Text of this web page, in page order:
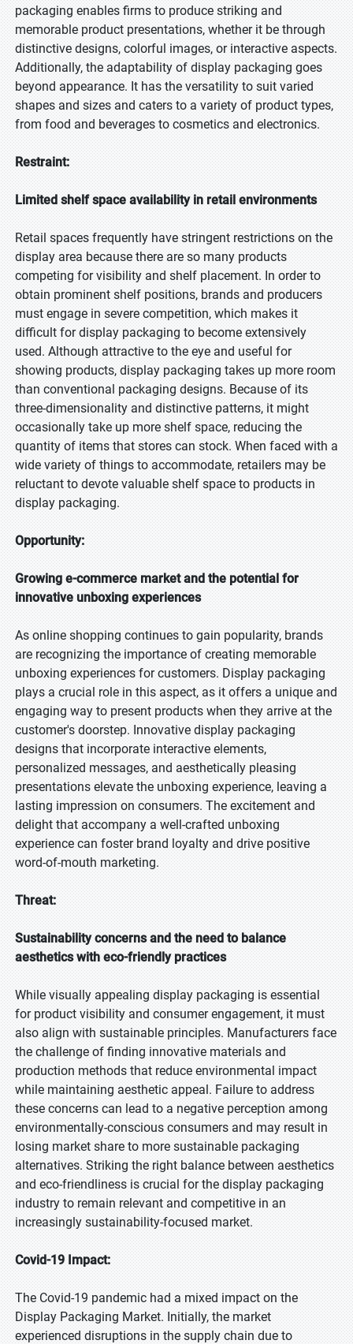
packaging enables firms to produce striking and
memorable product presentations, whether it be through
distinctive designs, colorful images, or interactive aspects.
Additionally, the adaptability of display packaging goes
beyond appearance. It has the versatility to suit varied
shapes and sizes and caters to a variety of product types,
from food and beverages to cosmetics and electronics.
Restraint:
Limited shelf space availability in retail environments
Retail spaces frequently have stringent restrictions on the
display area because there are so many products
competing for visibility and shelf placement. In order to
obtain prominent shelf positions, brands and producers
must engage in severe competition, which makes it
difficult for display packaging to become extensively
used. Although attractive to the eye and useful for
showing products, display packaging takes up more room
than conventional packaging designs. Because of its
three-dimensionality and distinctive patterns, it might
occasionally take up more shelf space, reducing the
quantity of items that stores can stock. When faced with a
wide variety of things to accommodate, retailers may be
reluctant to devote valuable shelf space to products in
display packaging.
Opportunity:
Growing e-commerce market and the potential for
innovative unboxing experiences
As online shopping continues to gain popularity, brands
are recognizing the importance of creating memorable
unboxing experiences for customers. Display packaging
plays a crucial role in this aspect, as it offers a unique and
engaging way to present products when they arrive at the
customer's doorstep. Innovative display packaging
designs that incorporate interactive elements,
personalized messages, and aesthetically pleasing
presentations elevate the unboxing experience, leaving a
lasting impression on consumers. The excitement and
delight that accompany a well-crafted unboxing
experience can foster brand loyalty and drive positive
word-of-mouth marketing.
Threat:
Sustainability concerns and the need to balance
aesthetics with eco-friendly practices
While visually appealing display packaging is essential
for product visibility and consumer engagement, it must
also align with sustainable principles. Manufacturers face
the challenge of finding innovative materials and
production methods that reduce environmental impact
while maintaining aesthetic appeal. Failure to address
these concerns can lead to a negative perception among
environmentally-conscious consumers and may result in
losing market share to more sustainable packaging
alternatives. Striking the right balance between aesthetics
and eco-friendliness is crucial for the display packaging
industry to remain relevant and competitive in an
increasingly sustainability-focused market.
Covid-19 Impact:
The Covid-19 pandemic had a mixed impact on the
Display Packaging Market. Initially, the market
experienced disruptions in the supply chain due to